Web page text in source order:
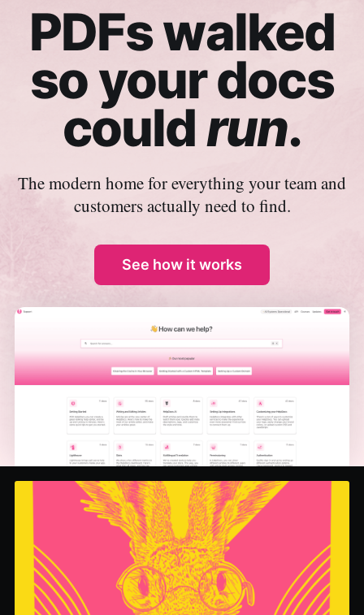
PDFs walked
so your docs
couldrun.
The modern home for everything your team and
customers actually need to find.
See how it works